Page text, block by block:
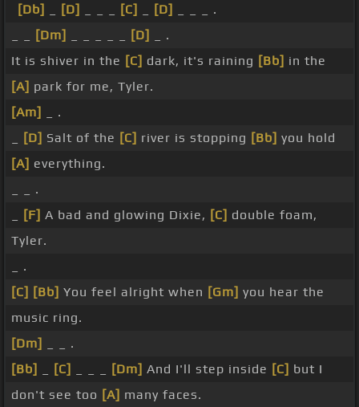
[Db] [D] [C] [D]
_ _ _ .
[Dm] [D]
_ .
It is shiver in the [C] dark, it's raining [Bb] in the
[A] park for me, Tyler.
[Am]
_ .
[D] Salt of the [C] river is stopping [Bb] you hold
[A] everything.
_ _ .
[F] A bad and glowing Dixie, [C] double foam,
Tyler.
_ .
[C] [Bb] You feel alright when [Gm] you hear the
music ring.
[Dm]
_ _ .
[Bb]
[C] [Dm] And I'll step inside [C] but I
don't see too [A] many faces.